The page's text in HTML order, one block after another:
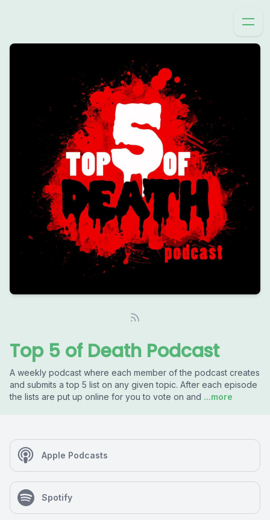
Top 5 of Death Podcast
A weekly podcast where each member of the podcast creates
and submits a top 5 list on any given topic. After each episode
the lists are put up online for you to vote on and ...more
Apple Podcasts
Spotify